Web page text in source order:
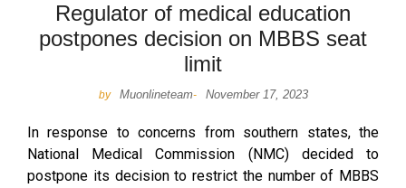
Regulator of medical education
postpones decision on MBBS seat
limit
by Muonlineteam- November 17, 2023
In response to concerns from southern states, the
National Medical Commission (NMC) decided to
postpone its decision to restrict the number of MBBS